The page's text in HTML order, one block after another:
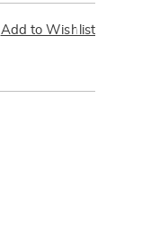
Add to Wishlist